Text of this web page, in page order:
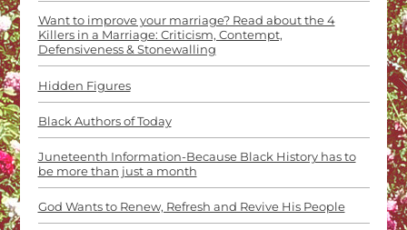
Want to improve your marriage? Read about the 4
Killers in a Marriage: Criticism, Contempt,
Defensiveness & Stonewalling
Hidden Figures
Black Authors of Today
Juneteenth Information-Because Black History has to
be more than just a month
God Wants to Renew, Refresh and Revive His People